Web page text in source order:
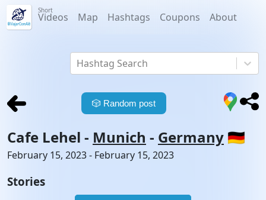
Short
Videos Map Hashtags Coupons About
Hashtag Search
🎲 Random post
Cafe Lehel - Munich - Germany 🇩🇪
February 15, 2023 - February 15, 2023
Stories